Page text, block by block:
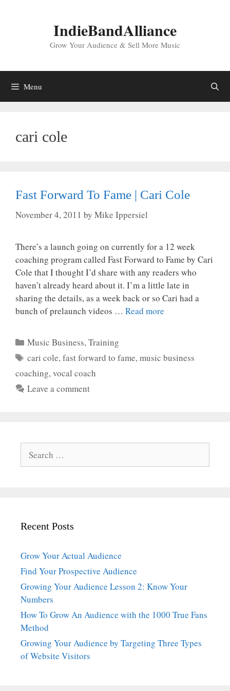
IndieBandAlliance
Grow Your Audience & Sell More Music
Menu
cari cole
Fast Forward To Fame | Cari Cole
November 4, 2011 by Mike Ippersiel
There’s a launch going on currently for a 12 week
coaching program called Fast Forward to Fame by Cari
Cole that I thought I’d share with any readers who
haven’t already heard about it. I’m a little late in
sharing the details, as a week back or so Cari had a
bunch of prelaunch videos … Read more
Categories
Music Business,Training
Tags
cari cole,fast forward to fame,music business
coaching, vocal coach
Leave a comment
for:
Recent Posts
Grow Your Actual Audience
Find Your Prospective Audience
Growing Your Audience Lesson 2: Know Your
Numbers
How To Grow An Audience with the 1000 True Fans
Method
Growing Your Audience by Targeting Three Types
of Website Visitors